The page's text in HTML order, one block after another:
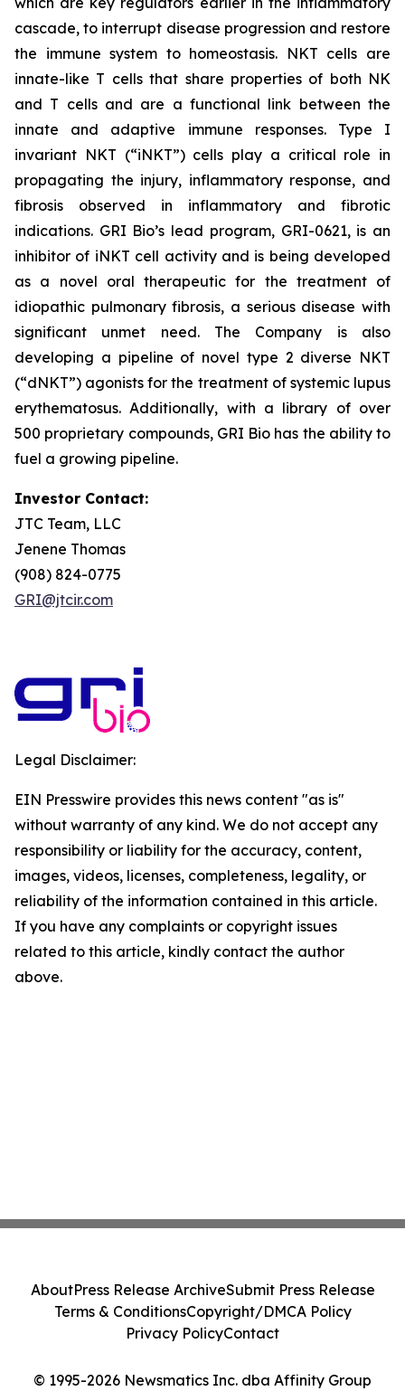
cascade, to interrupt disease progression and restore
the immune system to homeostasis. NKT cells are
innate-like T cells that share properties of both NK
and T cells and are a functional link between the
innate and adaptive immune responses. Type I
invariant NKT (“iNKT”) cells play a critical role in
propagating the injury, inflammatory response, and
fibrosis observed in inflammatory and fibrotic
indications. GRI Bio’s lead program, GRI-0621, is an
inhibitor of iNKT cell activity and is being developed
as a novel oral therapeutic for the treatment of
idiopathic pulmonary fibrosis, a serious disease with
significant unmet need. The Company is also
developing a pipeline of novel type 2 diverse NKT
(“dNKT”) agonists for the treatment of systemic lupus
erythematosus. Additionally, with a library of over
500 proprietary compounds, GRI Bio has the ability to
fuel a growing pipeline.
Investor Contact:
JTC Team, LLC
Jenene Thomas
(908) 824-0775
GRI@jtcir.com
Legal Disclaimer:
EIN Presswire provides this news content "as is"
without warranty of any kind. We do not accept any
responsibility or liability for the accuracy, content,
images, videos, licenses, completeness, legality, or
reliability of the information contained in this article.
If you have any complaints or copyright issues
related to this article, kindly contact the author
above.
© 1995-2026 Newsmatics Inc. dba Affinity Group
AboutPress Release ArchiveSubmit Press Release
Terms & ConditionsCopyright/DMCA Policy
Privacy PolicyContact